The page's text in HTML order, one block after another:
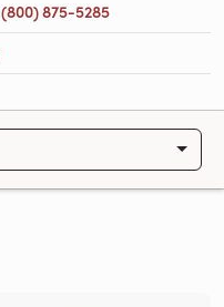
(800) 875-5285